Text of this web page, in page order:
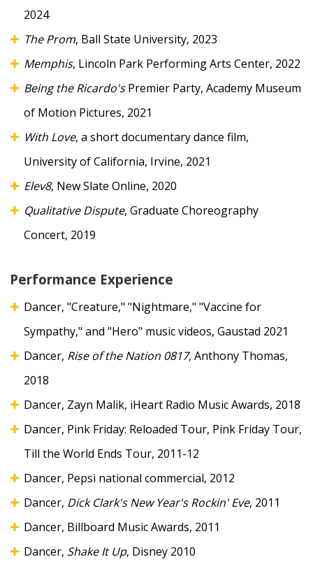
2024
The Prom, Ball State University, 2023
Memphis, Lincoln Park Performing Arts Center, 2022
Being the Ricardo'sPremier Party, Academy Museum
of Motion Pictures, 2021
With Love, a short documentary dance film,
University of California, Irvine, 2021
Elev8, New Slate Online, 2020
Qualitative Dispute, Graduate Choreography
Concert, 2019
Performance Experience
Dancer, "Creature," "Nightmare," "Vaccine for
Sympathy," and "Hero" music videos, Gaustad 2021
Dancer, Rise of the Nation 0817, Anthony Thomas,
2018
Dancer, Zayn Malik, iHeart Radio Music Awards, 2018
Dancer, Pink Friday: Reloaded Tour, Pink Friday Tour,
Till the World Ends Tour, 2011-12
Dancer, Pepsi national commercial, 2012
Dancer, Dick Clark's New Year's Rockin' Eve, 2011
Dancer, Billboard Music Awards, 2011
Dancer, Shake It Up, Disney 2010